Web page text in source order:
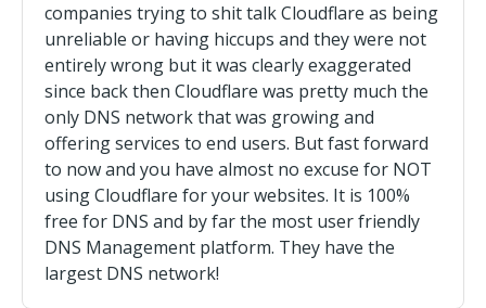
companies trying to shit talk Cloudflare as being
unreliable or having hiccups and they were not
entirely wrong but it was clearly exaggerated
since back then Cloudflare was pretty much the
only DNS network that was growing and
offering services to end users. But fast forward
to now and you have almost no excuse for NOT
using Cloudflare for your websites. It is 100%
free for DNS and by far the most user friendly
DNS Management platform. They have the
largest DNS network!